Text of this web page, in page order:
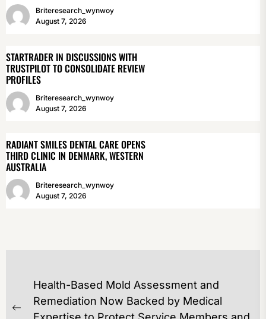
Briteresearch_wynwoy
August 7, 2026
STARTRADER IN DISCUSSIONS WITH
TRUSTPILOT TO CONSOLIDATE REVIEW
PROFILES
Briteresearch_wynwoy
August 7, 2026
RADIANT SMILES DENTAL CARE OPENS
THIRD CLINIC IN DENMARK, WESTERN
AUSTRALIA
Briteresearch_wynwoy
August 7, 2026
POST
NAVIGATION
Previous
Health-Based Mold Assessment and
Remediation Now Backed by Medical